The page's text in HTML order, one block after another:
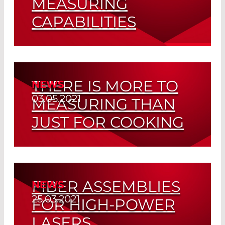
MEASURING
CAPABILITIES
Fiber Assembly at LASER COMPONENTS
NEWS
03.05.2021
THERE IS MORE TO
MEASURING THAN
JUST FOR COOKING
The Perfect Equipment Ensuring High
Read More
NEWS
25.03.2021
FIBER ASSEMBLIES
FOR HIGH-POWER